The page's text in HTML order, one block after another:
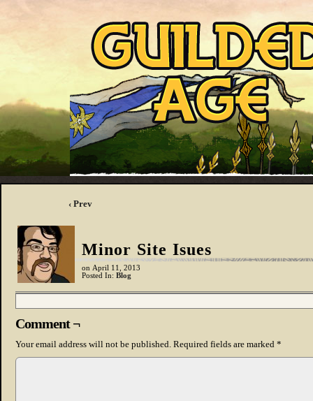
‹ Prev
Minor Site Isues
on April 11, 2013
Posted In: Blog
Comment ¬
Your email address will not be published. Required fields are marked *